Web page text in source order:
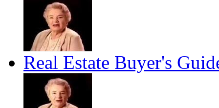
Real Estate Buyer's